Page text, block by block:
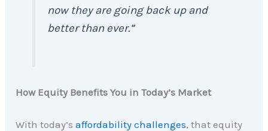
now they are going back up and
better than ever.”
How Equity Benefits You in Today’s Market
With today’saffordability challenges, that equity